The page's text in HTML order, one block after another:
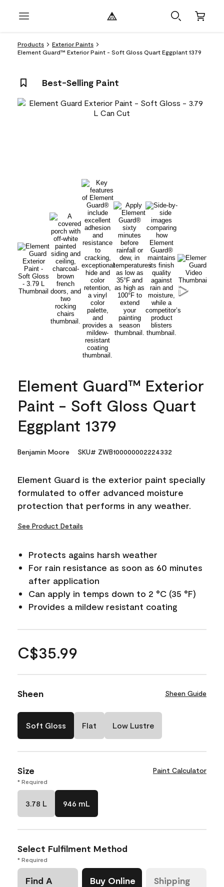
Products
Exterior Paints
Element Guard™ Exterior Paint - Soft Gloss Quart Eggplant 1379
Best-Selling Paint
Element Guard™ Exterior
Paint - Soft Gloss Quart
Eggplant 1379
Benjamin Moore SKU# ZWB100000002224332
Element Guard is the exterior paint specially
formulated to offer advanced moisture
protection that performs in any weather.
See Product Details
Protects agains harsh weather
For rain resistance as soon as 60 minutes
after application
Can apply in temps down to 2 °C (35 °F)
Provides a mildew resistant coating
C$35.99
Sheen Sheen Guide
Soft Gloss Flat Low Lustre
Size Paint Calculator
* Required
3.78 L 946 mL
Select Fulfilment Method
* Required
Find A
Buy Online Shipping